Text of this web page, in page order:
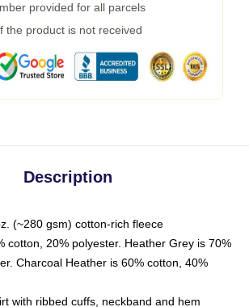
provided for all parcels
the product is not received
Description
(~280 gsm) cotton-rich fleece
cotton, 20% polyester. Heather Grey is 70%
Charcoal Heather is 60% cotton, 40%
with ribbed cuffs, neckband and hem